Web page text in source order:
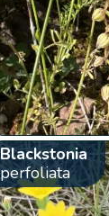
Blackstonia
perfoliata